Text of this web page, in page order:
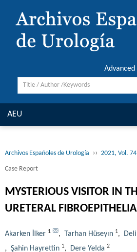
Advanced
AEU
Archivos Españoles de Urología ›› 2021, Vol. 74
Case Report
MYSTERIOUS VISITOR IN
URETERAL
Akarken İlker 1 , Tarhan Hüseyın 1,
, Şahin Hayrettin 1, Dere Yelda 2